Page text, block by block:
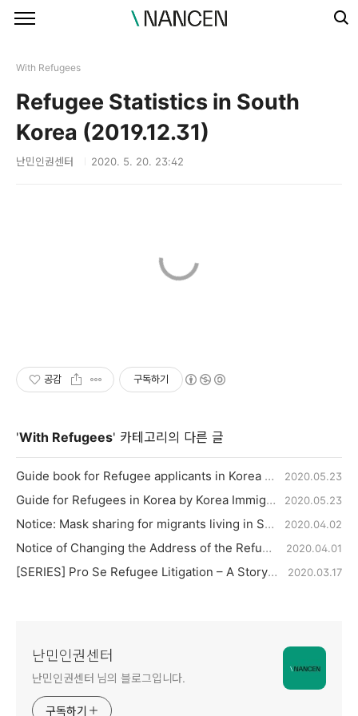
With Refugees
Refugee Statistics in South
Korea (2019.12.31)
난민인권센터 2020. 5. 20. 23:42
공감 구독하기
'With Refugees' 카테고리의 다른 글
Guide book for Refugee applicants in Korea by Ministry of Justice 2020.05.23
Guide for Refugees in Korea by Korea Immigration Service, Ministry of Justice 2020.05.23
Notice: Mask sharing for migrants living in Seoul City 2020.04.02
Notice of Changing the Address of the Refugee Office in Seoul Immigration Office. 2020.04.01
[SERIES] Pro Se Refugee Litigation – A Story of Hope 2 2020.03.17
난민인권센터
난민인권센터 님의 블로그입니다.
구독하기